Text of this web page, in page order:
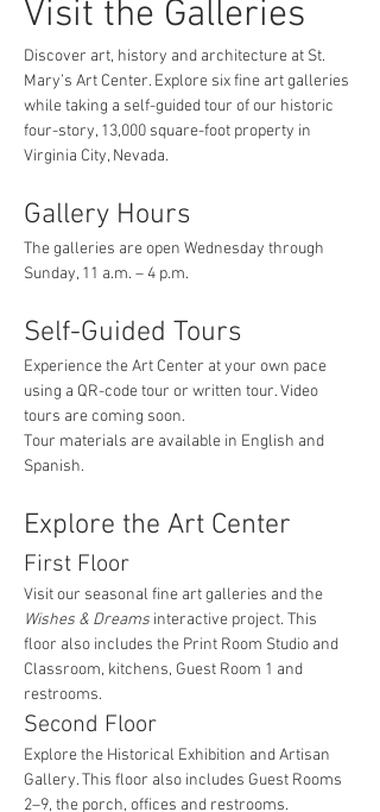
Visit the Galleries
Discover art, history and architecture at St.
Mary’s Art Center. Explore six fine art galleries
while taking a self-guided tour of our historic
four-story, 13,000 square-foot property in
Virginia City, Nevada.
Gallery Hours
The galleries are open Wednesday through
Sunday, 11 a.m. – 4 p.m.
Self-Guided Tours
Experience the Art Center at your own pace
using a QR-code tour or written tour. Video
tours are coming soon.
Tour materials are available in English and
Spanish.
Explore the Art Center
First Floor
Visit our seasonal fine art galleries and the
Wishes & Dreams interactive project. This
floor also includes the Print Room Studio and
Classroom, kitchens, Guest Room 1 and
restrooms.
Second Floor
Explore the Historical Exhibition and Artisan
Gallery. This floor also includes Guest Rooms
2–9, the porch, offices and restrooms.